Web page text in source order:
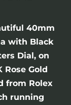
40mm
with Black
Dial, on
Rose Gold
from Rolex
running